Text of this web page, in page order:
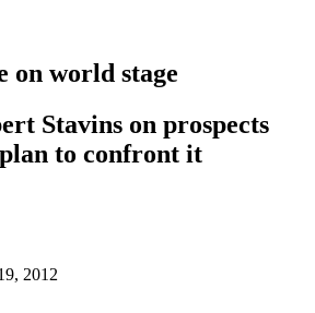
on world stage
Stavins on prospects
to confront it
2012